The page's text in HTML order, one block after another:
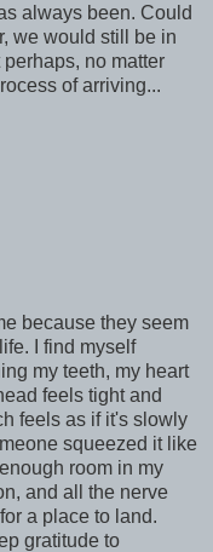
always been. Could
we would still be in
no matter
of arriving...
because they seem
I find myself
my teeth, my heart
feels tight and
feels as if it's slowly
squeezed it like
room in my
and all the nerve
a place to land.
gratitude to